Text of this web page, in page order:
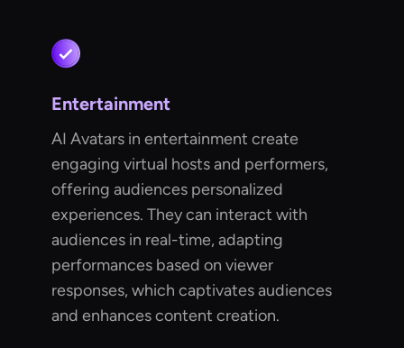
Entertainment
AI Avatars in entertainment create
engaging virtual hosts and performers,
offering audiences personalized
experiences. They can interact with
audiences in real-time, adapting
performances based on viewer
responses, which captivates audiences
and enhances content creation.